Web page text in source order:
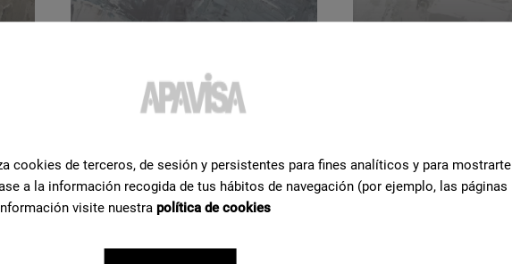
cookies de terceros, de sesión y persistentes para fines analíticos y para mostrarte
a la información recogida de tus hábitos de navegación (por ejemplo, las páginas
visite nuestra política de cookies